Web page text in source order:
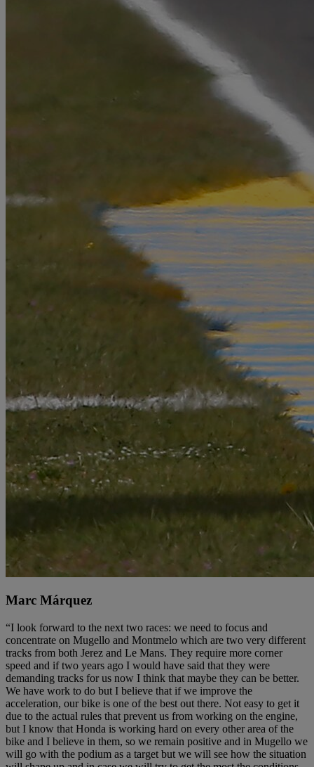
Marc Márquez
“I look forward to the next two races: we need to focus and
concentrate on Mugello and Montmelo which are two very different
tracks from both Jerez and Le Mans. They require more corner
speed and if two years ago I would have said that they were
demanding tracks for us now I think that maybe they can be better.
We have work to do but I believe that if we improve the
acceleration, our bike is one of the best out there. Not easy to get it
due to the actual rules that prevent us from working on the engine,
but I know that Honda is working hard on every other area of the
bike and I believe in them, so we remain positive and in Mugello we
will go with the podium as a target but we will see how the situation